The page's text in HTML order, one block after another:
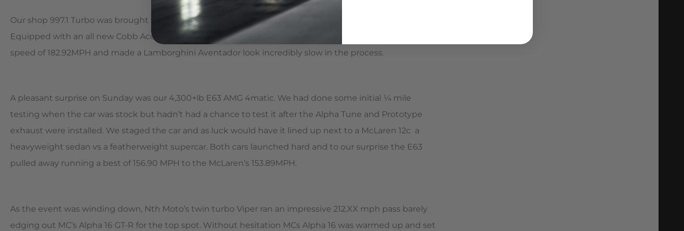
Our shop 997.1 Turbo was brought to the event with a goal of besting last years speed of 172MPH.
Equipped with an all new Cobb Accessport with Alpha tune and larger Alpha 10 turbos it logged a best
speed of 182.92MPH and made a Lamborghini Aventador look incredibly slow in the process.
A pleasant surprise on Sunday was our 4,300+lb E63 AMG 4matic. We had done some initial ¼ mile
testing when the car was stock but hadn’t had a chance to test it after the Alpha Tune and Prototype
exhaust were installed. We staged the car and as luck would have it lined up next to a McLaren 12c  a
heavyweight sedan vs a featherweight supercar. Both cars launched hard and to our surprise the E63
pulled away running a best of 156.90 MPH to the McLaren’s 153.89MPH.
As the event was winding down, Nth Moto’s twin turbo Viper ran an impressive 212.XX mph pass barely
edging out MC’s Alpha 16 GT-R for the top spot. Without hesitation MCs Alpha 16 was warmed up and set